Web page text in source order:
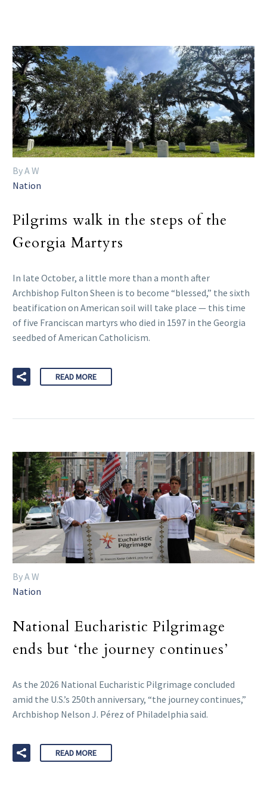
By A W
Nation
Pilgrims walk in the steps of the
Georgia Martyrs
In late October, a little more than a month after
Archbishop Fulton Sheen is to become “blessed,” the sixth
beatification on American soil will take place — this time
of five Franciscan martyrs who died in 1597 in the Georgia
seedbed of American Catholicism.
READ MORE
By A W
Nation
National Eucharistic Pilgrimage
ends but ‘the journey continues’
As the 2026 National Eucharistic Pilgrimage concluded
amid the U.S.’s 250th anniversary, “the journey continues,”
Archbishop Nelson J. Pérez of Philadelphia said.
READ MORE